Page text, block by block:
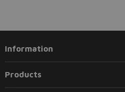
Information
Products